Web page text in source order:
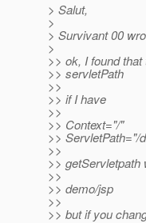
> Salut,
>
> Survivant 00
>
>> ok, I found
>> servletPath
>>
>> if I have
>>
>> Context="/"
>> ServletPath="/
>>
>> getServletpath
>>
>> demo/jsp
>>
>> but if you